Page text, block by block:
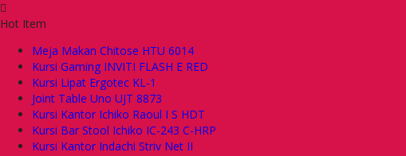
Hot Item
Meja Makan Chitose HTU 6014
Kursi Gaming INVITI FLASH E RED
Kursi Lipat Ergotec KL-1
Joint Table Uno UJT 8873
Kursi Kantor Ichiko Raoul I S HDT
Kursi Bar Stool Ichiko IC-243 C-HRP
Kursi Kantor Indachi Striv Net II